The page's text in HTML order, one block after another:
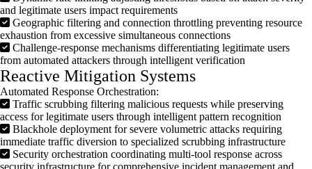
and legitimate users impact requirements
Geographic filtering and connection throttling preventing resource
exhaustion from excessive simultaneous connections
Challenge-response mechanisms differentiating legitimate users
from automated attackers through intelligent verification
Reactive Mitigation Systems
Automated Response Orchestration:
Traffic scrubbing filtering malicious requests while preserving
access for legitimate users through intelligent pattern recognition
Blackhole deployment for severe volumetric attacks requiring
immediate traffic diversion to specialized scrubbing infrastructure
Security orchestration coordinating multi-tool response across
security infrastructure for comprehensive incident management and